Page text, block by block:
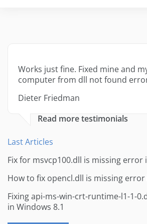
Works just fine. Fixed mine and
computer from dll not found
Dieter Friedman
Read more testimonials
Last Articles
Fix for msvcp100.dll is missing error
How to fix opencl.dll is missing
Fixing api-ms-win-crt-runtime-l1-1-
in Windows 8.1